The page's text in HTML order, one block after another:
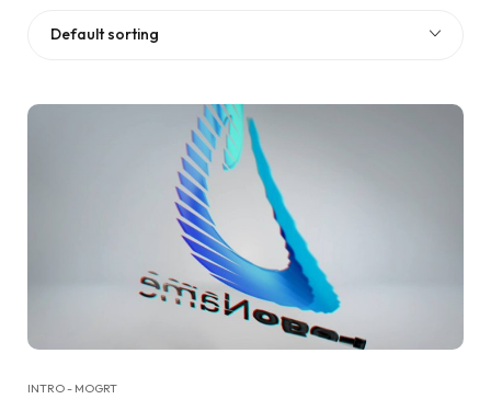
Default sorting
INTRO - MOGRT